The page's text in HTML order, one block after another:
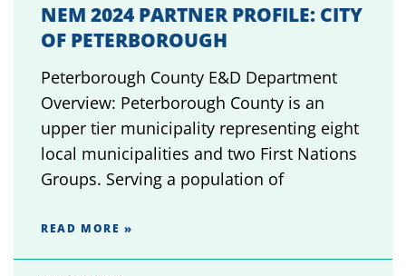
NEM 2024 PARTNER PROFILE: CITY
OF PETERBOROUGH
Peterborough County E&D Department
Overview: Peterborough County is an
upper tier municipality representing eight
local municipalities and two First Nations
Groups. Serving a population of
READ MORE »